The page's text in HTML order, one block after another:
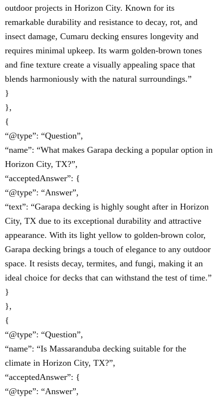
outdoor projects in Horizon City. Known for its
remarkable durability and resistance to decay, rot, and
insect damage, Cumaru decking ensures longevity and
requires minimal upkeep. Its warm golden-brown tones
and fine texture create a visually appealing space that
blends harmoniously with the natural surroundings.”
}
},
{
“@type”: “Question”,
“name”: “What makes Garapa decking a popular option in
Horizon City, TX?”,
“acceptedAnswer”: {
“@type”: “Answer”,
“text”: “Garapa decking is highly sought after in Horizon
City, TX due to its exceptional durability and attractive
appearance. With its light yellow to golden-brown color,
Garapa decking brings a touch of elegance to any outdoor
space. It resists decay, termites, and fungi, making it an
ideal choice for decks that can withstand the test of time.”
}
},
{
“@type”: “Question”,
“name”: “Is Massaranduba decking suitable for the
climate in Horizon City, TX?”,
“acceptedAnswer”: {
“@type”: “Answer”,